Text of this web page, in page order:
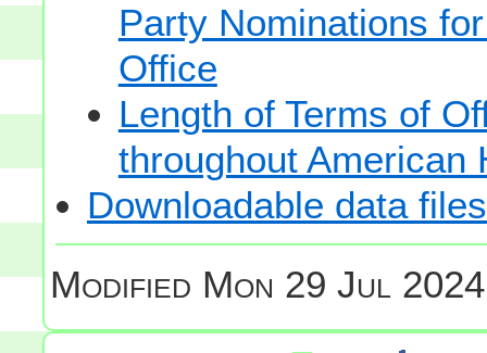
Party Nominations
Office
Length of Terms of
throughout American
Downloadable data files
Modified Mon 29 Jul